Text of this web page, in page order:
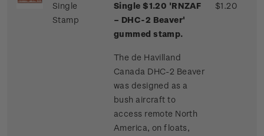
Single
Stamp
Single $1.20 'RNZAF
– DHC-2 Beaver'
gummed stamp.
The de Havilland
Canada DHC-2 Beaver
was designed as a
bush aircraft to
access remote North
America, on floats,
$1.20